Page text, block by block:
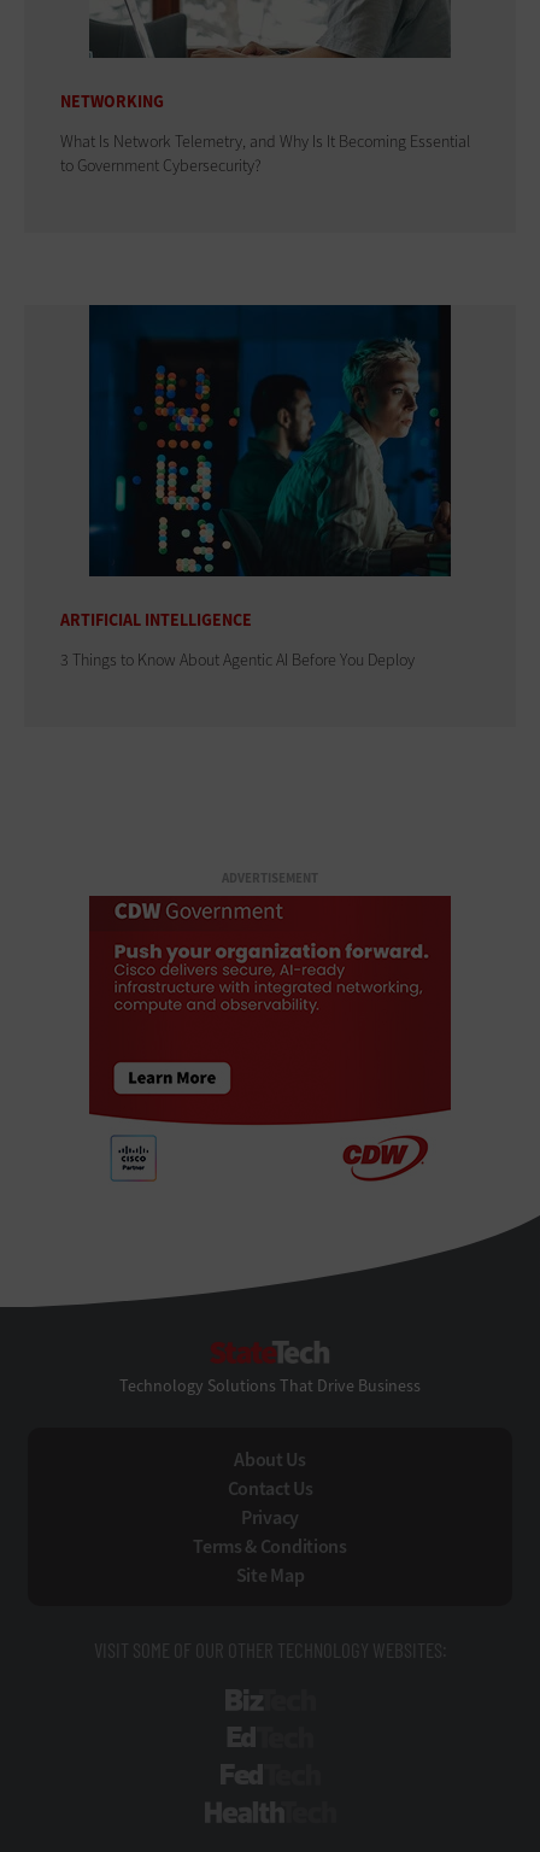
NETWORKING
What Is Network Telemetry, and Why Is It Becoming Essential
to Government Cybersecurity?
ARTIFICIAL INTELLIGENCE
3 Things to Know About Agentic AI Before You Deploy
ADVERTISEMENT
Technology Solutions That Drive Business
About Us
Contact Us
Privacy
Terms & Conditions
Site Map
VISIT SOME OF OUR OTHER TECHNOLOGY WEBSITES: